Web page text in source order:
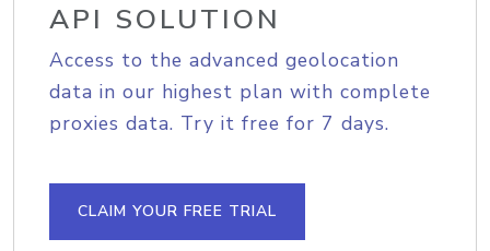
API SOLUTION
Access to the advanced geolocation
data in our highest plan with complete
proxies data. Try it free for 7 days.
CLAIM YOUR FREE TRIAL